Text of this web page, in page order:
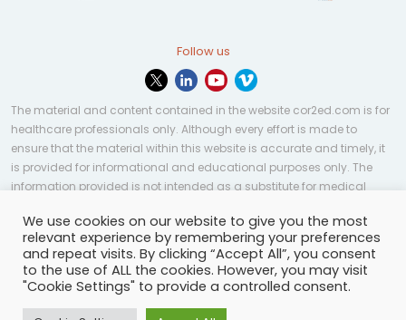
Follow us
The material and content contained in the website cor2ed.com is for
healthcare professionals only. Although every effort is made to
ensure that the material within this website is accurate and timely, it
is provided for informational and educational purposes only. The
information provided is not intended as a substitute for medical
applicable to every case or country.
© Copyright 2023 | All rights reserved.Privacy Policy-
Terms of services-Site map-Cookies settings-
We use cookies on our website to give you the most
relevant experience by remembering your preferences
and repeat visits. By clicking “Accept All”, you consent
to the use of ALL the cookies. However, you may visit
"Cookie Settings" to provide a controlled consent.